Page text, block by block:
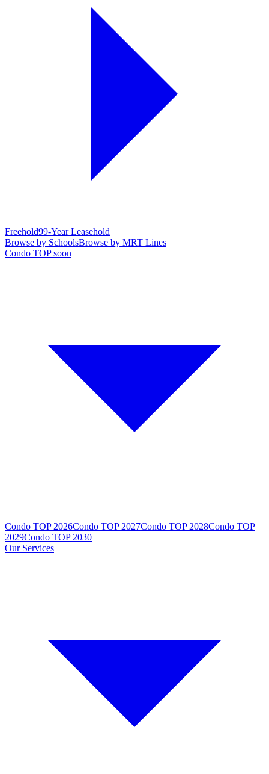
Freehold99-Year Leasehold
Browse by SchoolsBrowse by MRT Lines
Condo TOP soon
Condo TOP 2026Condo TOP 2027Condo TOP 2028Condo TOP
2029Condo TOP 2030
Our Services